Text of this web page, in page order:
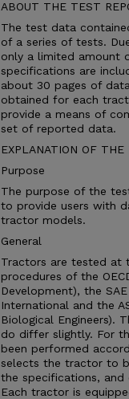
ABOUT THE TEST
The test data
of a series of tests.
only a limited amount
specifications are
about 30 pages of
obtained for each
provide a means of
set of reported data.
EXPLANATION OF THE
Purpose
The purpose of the
to provide users with
tractor models.
General
Tractors are tested at
procedures of the
Development), the
International and the
Biological Engineers).
do differ slightly. For
been performed
selects the tractor to
the specifications,
Each tractor is